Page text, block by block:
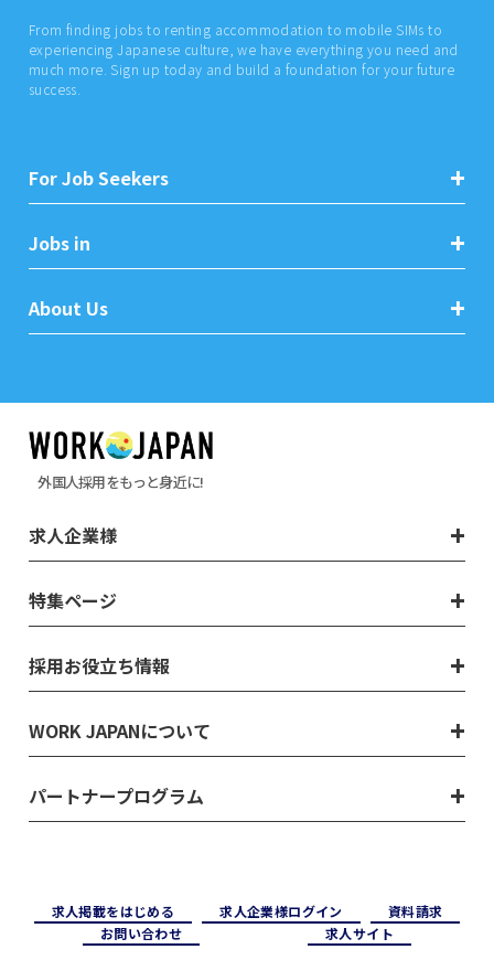
From finding jobs to renting accommodation to mobile SIMs to
experiencing Japanese culture, we have everything you need and
much more. Sign up today and build a foundation for your future
success.
For Job Seekers
Jobs in
About Us
外国人採用をもっと身近に!
求人企業様
特集ページ
採用お役立ち情報
WORK JAPANについて
パートナープログラム
求⼈掲載をはじめる 求⼈企業様ログイン
資料請求
お問い合わせ
求⼈サイト